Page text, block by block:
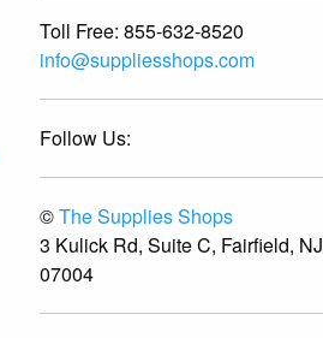
Toll Free: 855-632-8520
info@suppliesshops.com
Follow Us:
©The Supplies Shops
3 Kulick Rd, Suite C, Fairfield, NJ
07004